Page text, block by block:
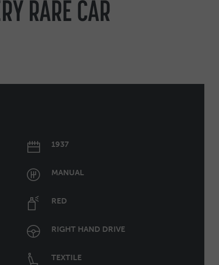
RARE CAR
1937
MANUAL
RED
RIGHT HAND DRIVE
TEXTILE